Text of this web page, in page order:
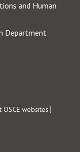
and Human
Department
OSCE websites